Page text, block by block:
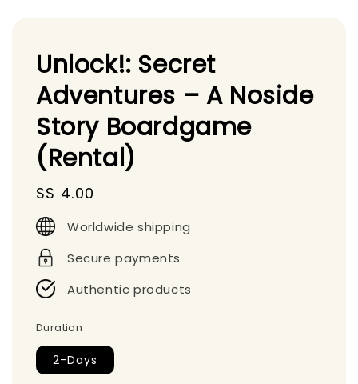
Unlock!: Secret
Adventures – A Noside
Story Boardgame
(Rental)
Regular
price
S$ 4.00
Worldwide shipping
Secure payments
Authentic products
Duration
2-Days